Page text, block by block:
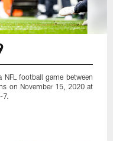
NFL football game between
on November 15, 2020 at
7.